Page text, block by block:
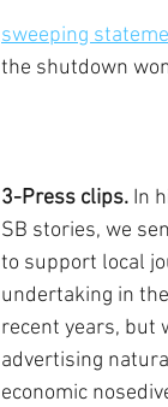
sweeping
the shutdown
3-Press clips. In
SB stories, we
to support local
undertaking in
recent years, but
advertising
economic